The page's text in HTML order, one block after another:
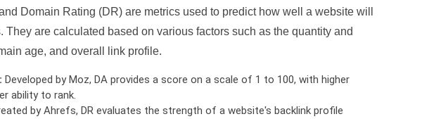
Domain Rating (DR) are metrics used to predict how well a website will
They are calculated based on various factors such as the quantity and
age, and overall link profile.
Developed by Moz, DA provides a score on a scale of 1 to 100, with higher
ability to rank.
by Ahrefs, DR evaluates the strength of a website's backlink profile